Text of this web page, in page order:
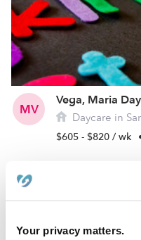
Your privacy matters.
MV
Vega, Maria
Daycare in
$605 - $820 / wk